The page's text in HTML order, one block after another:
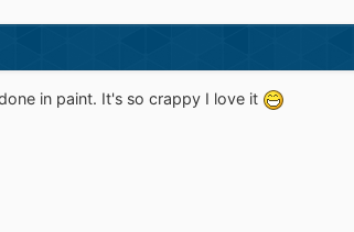
in paint. It's so crappy I love it